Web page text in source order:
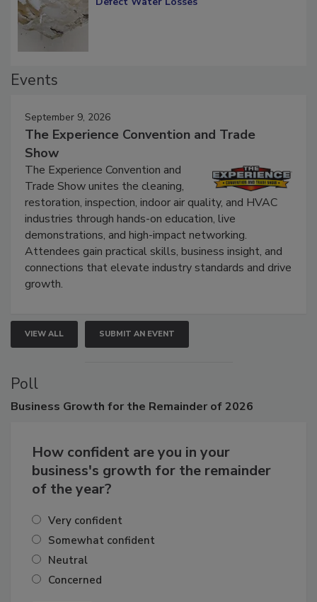
Events
September 9, 2026
The Experience Convention and Trade
Show
The Experience Convention and
Trade Show unites the cleaning,
restoration, inspection, indoor air quality, and HVAC
industries through hands-on education, live
demonstrations, and high-impact networking.
Attendees gain practical skills, business insight, and
connections that elevate industry standards and drive
growth.
VIEW ALL SUBMIT AN EVENT
Poll
Business Growth for the Remainder of 2026
How confident are you in your
business's growth for the remainder
of the year?
Very confident
Somewhat confident
Neutral
Concerned